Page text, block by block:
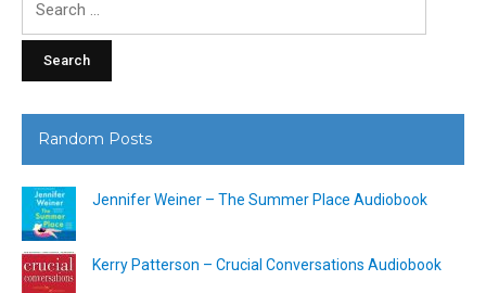
Random Posts
Jennifer Weiner – The Summer Place Audiobook
Kerry Patterson – Crucial Conversations Audiobook